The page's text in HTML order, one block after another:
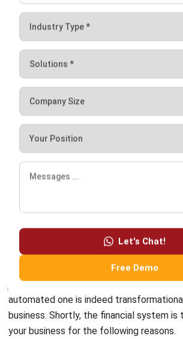
your business for the following reasons.
and manual records.
financial activity, eliminating the
what occurred or where your money
It increases productivity. You can
important goals and activities by
knowing that your financial records
Financial software, as a part ofthe
or as a standalone, brings
businesses across all sectors. With a
modules and functions, it will surely
business practices and bring. As a result,
their daily operations more effectively